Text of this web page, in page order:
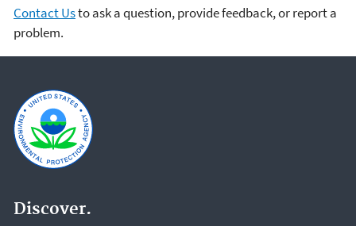
Contact Usto ask a question, provide feedback, or report a
problem.
Discover.